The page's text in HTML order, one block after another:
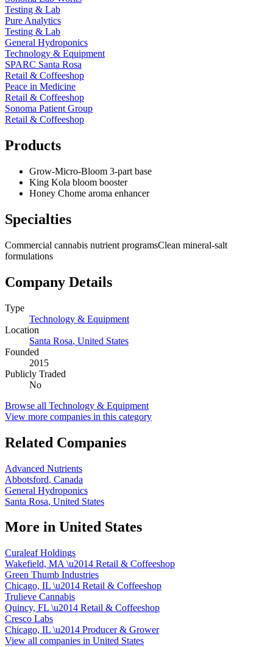
Testing & Lab
Pure Analytics
Testing & Lab
General Hydroponics
Technology & Equipment
SPARC Santa Rosa
Retail & Coffeeshop
Peace in Medicine
Retail & Coffeeshop
Sonoma Patient Group
Retail & Coffeeshop
Products
Grow-Micro-Bloom 3-part base
King Kola bloom booster
Honey Chome aroma enhancer
Specialties
Commercial cannabis nutrient programsClean mineral-salt
formulations
Company Details
Type
Technology & Equipment
Location
Santa Rosa, United States
Founded
2015
Publicly Traded
No
Browse all Technology & Equipment
View more companies in this category
Related Companies
Advanced Nutrients
Abbotsford, Canada
General Hydroponics
Santa Rosa, United States
More in United States
Curaleaf Holdings
Wakefield, MA \u2014 Retail & Coffeeshop
Green Thumb Industries
Chicago, IL \u2014 Retail & Coffeeshop
Trulieve Cannabis
Quincy, FL \u2014 Retail & Coffeeshop
Cresco Labs
Chicago, IL \u2014 Producer & Grower
View all companies in United States